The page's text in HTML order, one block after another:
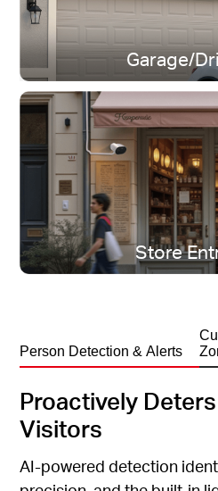
Garage/
Store
IP65
All-season
Person Detection & Alerts
Proactively
Visitors
AI-powered detection